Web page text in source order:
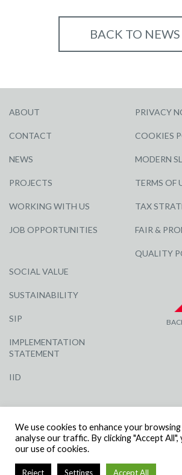
BACK TO NEWS
ABOUT
CONTACT
NEWS
PROJECTS
WORKING WITH US
JOB OPPORTUNITIES
SOCIAL VALUE
SUSTAINABILITY
SIP
IMPLEMENTATION
STATEMENT
IID
PRIVACY
COOKIES
MODERN
TERMS OF
TAX
FAIR &
QUALITY
© R G CARTER CONSTRUCTION, ALL RIGHTS
We use cookies to enhance your browsing
analyse our traffic. By clicking "Accept
our use of cookies.
Reject Settings Accept All